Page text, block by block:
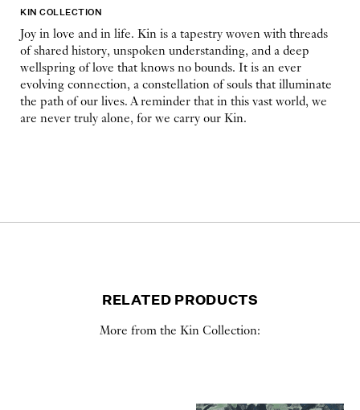
KIN COLLECTION
Joy in love and in life. Kin is a tapestry woven with threads
of shared history, unspoken understanding, and a deep
wellspring of love that knows no bounds. It is an ever
evolving connection, a constellation of souls that illuminate
the path of our lives. A reminder that in this vast world, we
are never truly alone, for we carry our Kin.
RELATED PRODUCTS
More from the Kin Collection: